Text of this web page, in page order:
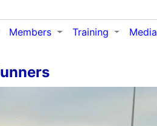
Members Training Media